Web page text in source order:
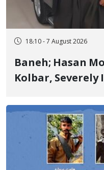
18:10 - 7 August 2026
Baneh; Hasan
Kolbar, Severely